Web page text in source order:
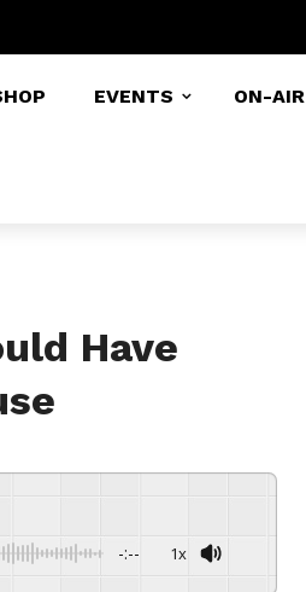
EVENTS ON-AIR
Have
-:-- 1x